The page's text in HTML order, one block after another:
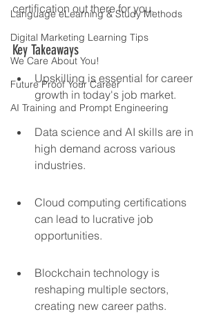
Language eLearning & Study Methods
Digital Marketing Learning Tips
We Care About You!
Future Proof Your Career
AI Training and Prompt Engineering
certification out there for you.
Key Takeaways
Upskilling is essential for career
growth in today's job market.
Data science and AI skills are in
high demand across various
industries.
Cloud computing certifications
can lead to lucrative job
opportunities.
Blockchain technology is
reshaping multiple sectors,
creating new career paths.